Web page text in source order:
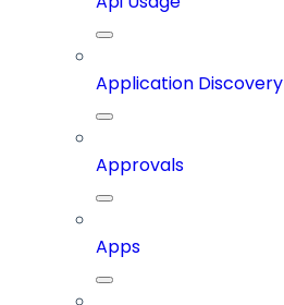
Application Discovery
Approvals
Apps